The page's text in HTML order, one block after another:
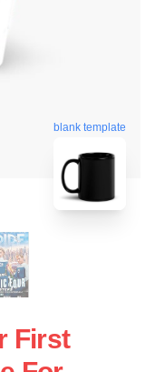
blank template
First